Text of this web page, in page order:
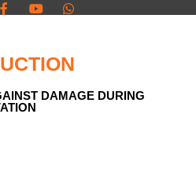
DAMAGE DURING